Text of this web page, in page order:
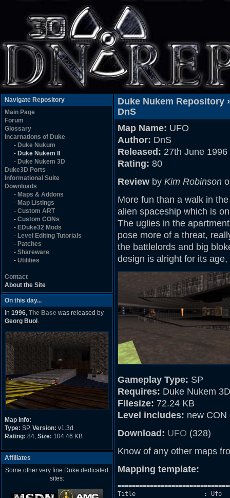
Navigate Repository
Main Page
Forum
Glossary
Incarnations of Duke
- Duke Nukum
- Duke Nukem II
- Duke Nukem 3D
Duke3D Ports
Informational Suite
Downloads
- Maps & Addons
- Map Listings
- Custom ART
- Custom CONs
- EDuke32 Mods
- Level Editing Tutorials
- Patches
- Shareware
- Utilities
Contact
About the Site
On this day...
In 1996, The Base was released by
Georg Buol .
Map Info:
Type: SP, Version: v1.3d
Rating: 84, Size: 104.46 KB
Affiliates
Some other very fine Duke dedicated
sites:
Duke Nukem Repository
DnS
Map Name: UFO
Author: DnS
Released: 27th June 1996
Rating: 80
Review by Kim Robinson
More fun than a walk in
alien spaceship which is
The uglies in the
pose more of a threat,
the battlelords and big
design is alright for its
Gameplay Type: SP
Requires: Duke Nukem
Filesize: 72.24 KB
Level includes: new CON
Download: UFO (328)
Know of any other maps
Mapping template:
Title                   : Ufo